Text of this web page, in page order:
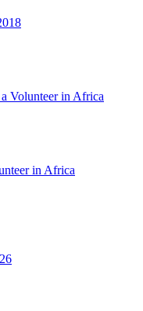
Volunteer in Africa
in Africa